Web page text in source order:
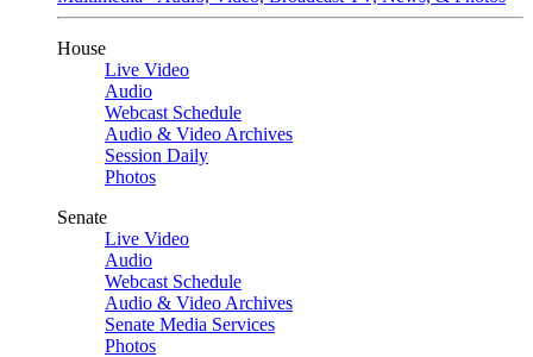
House
Live Video
Audio
Webcast Schedule
Audio & Video Archives
Session Daily
Photos
Senate
Live Video
Audio
Webcast Schedule
Audio & Video Archives
Senate Media Services
Photos